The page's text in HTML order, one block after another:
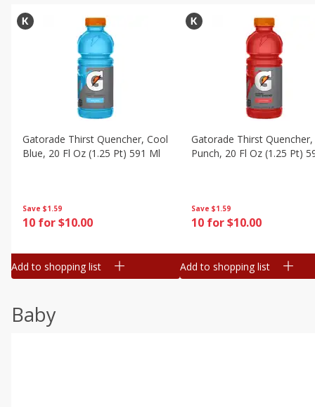
Save $1.59
10 for $10.00
Gatorade Thirst Quencher, Cool
Blue, 20 Fl Oz (1.25 Pt) 591 Ml
Add to shopping list
Save $1.59
10 for $10.00
Gatorade Thirst
Punch, 20 Fl Oz (1.25 Pt)
Add to shopping list
Baby